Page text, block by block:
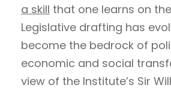
a skill that one learns on
Legislative drafting has
become the bedrock of
economic and social
view of the Institute’s Sir